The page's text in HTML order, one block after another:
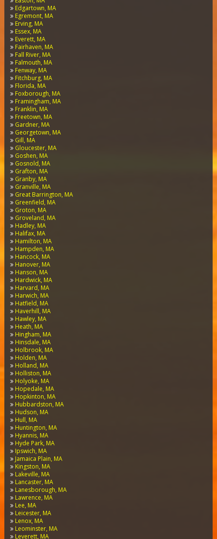
Edgartown, MA
Egremont, MA
Erving, MA
Essex, MA
Everett, MA
Fairhaven, MA
Fall River, MA
Falmouth, MA
Fenway, MA
Fitchburg, MA
Florida, MA
Foxborough, MA
Framingham, MA
Franklin, MA
Freetown, MA
Gardner, MA
Georgetown, MA
Gill, MA
Gloucester, MA
Goshen, MA
Gosnold, MA
Grafton, MA
Granby, MA
Granville, MA
Great Barrington, MA
Greenfield, MA
Groton, MA
Groveland, MA
Hadley, MA
Halifax, MA
Hamilton, MA
Hampden, MA
Hancock, MA
Hanover, MA
Hanson, MA
Hardwick, MA
Harvard, MA
Harwich, MA
Hatfield, MA
Haverhill, MA
Hawley, MA
Heath, MA
Hingham, MA
Hinsdale, MA
Holbrook, MA
Holden, MA
Holland, MA
Holliston, MA
Holyoke, MA
Hopedale, MA
Hopkinton, MA
Hubbardston, MA
Hudson, MA
Hull, MA
Huntington, MA
Hyannis, MA
Hyde Park, MA
Ipswich, MA
Jamaica Plain, MA
Kingston, MA
Lakeville, MA
Lancaster, MA
Lanesborough, MA
Lawrence, MA
Lee, MA
Leicester, MA
Lenox, MA
Leominster, MA
Leverett, MA